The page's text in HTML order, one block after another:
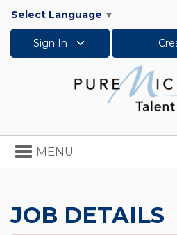
Select Language ▼
Sign In
Toggle
navigation
MENU
JOB DETAILS